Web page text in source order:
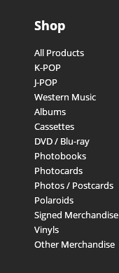
Shop
All Products
K-POP
J-POP
Western Music
Albums
Cassettes
DVD / Blu-ray
Photobooks
Photocards
Photos / Postcards
Polaroids
Signed Merchandise
Vinyls
Other Merchandise